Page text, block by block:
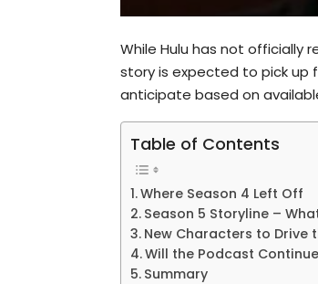
While Hulu has not officially
story is expected to pick up
anticipate based on
Table of Contents
Where Season 4 Left Off
Season 5 Storyline –
New Characters to Drive
Will the Podcast
Summary